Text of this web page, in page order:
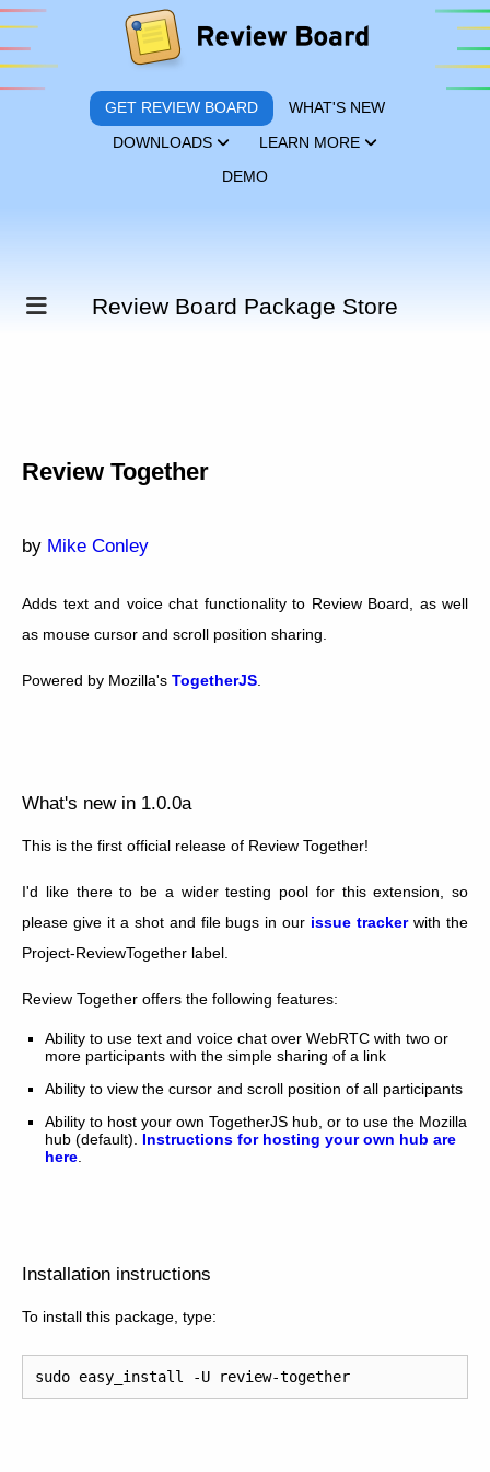
GET REVIEW BOARD WHAT'S NEW
DOWNLOADS LEARN MORE
DEMO
Review Board Package Store
Review Together
by Mike Conley
Adds text and voice chat functionality to Review Board, as well
as mouse cursor and scroll position sharing.
Powered by Mozilla's TogetherJS
What's new in 1.0.0a
This is the first official release of Review Together!
I'd like there to be a wider testing pool for this extension, so
please give it a shot and file bugs in our issue trackerwith the
Project-ReviewTogether label.
Review Together offers the following features:
Ability to use text and voice chat over WebRTC with two or
more participants with the simple sharing of a link
Ability to view the cursor and scroll position of all participants
Ability to host your own TogetherJS hub, or to use the Mozilla
hub (default). Instructions for hosting your own hub are
here.
Installation instructions
To install this package, type:
sudo easy_install -U